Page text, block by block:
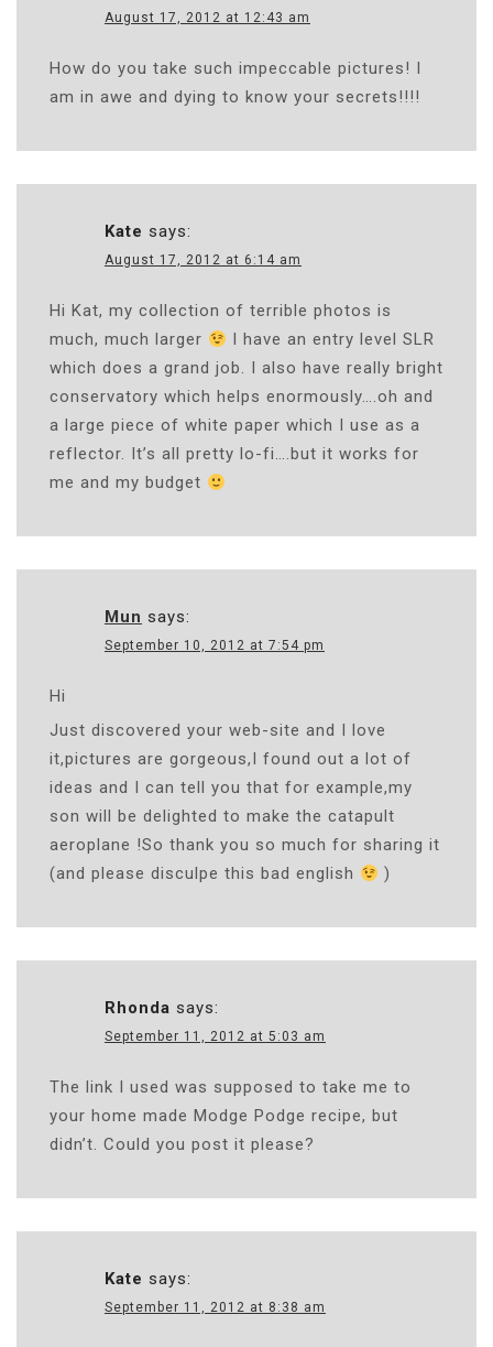
August 17, 2012 at 12:43 am
How do you take such impeccable pictures! I
am in awe and dying to know your secrets!!!!
Kate says:
August 17, 2012 at 6:14 am
Hi Kat, my collection of terrible photos is
much, much larger
I have an entry level SLR
which does a grand job. I also have really bright
conservatory which helps enormously….oh and
a large piece of white paper which I use as a
reflector. It’s all pretty lo-fi….but it works for
me and my budget
Mun says:
September 10, 2012 at 7:54 pm
Hi
Just discovered your web-site and I love
it,pictures are gorgeous,I found out a lot of
ideas and I can tell you that for example,my
son will be delighted to make the catapult
aeroplane !So thank you so much for sharing it
(and please disculpe this bad english
)
Rhonda says:
September 11, 2012 at 5:03 am
The link I used was supposed to take me to
your home made Modge Podge recipe, but
didn’t. Could you post it please?
Kate says:
September 11, 2012 at 8:38 am